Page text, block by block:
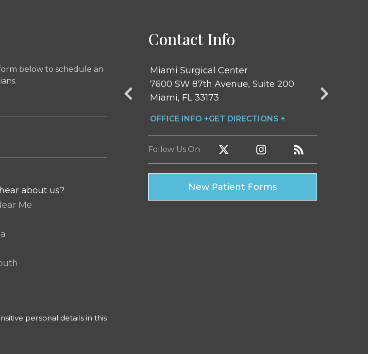
below to schedule an
about us?
Me
personal details in this
Contact Info
Park SOLE
Park West Suite # 1C
INFO +GET DIRECTIONS +
Miami Surgical Center
7600 SW 87th Avenue, Suite 200
Miami, FL 33173
OFFICE INFO +GET DIRECTIONS +
New York,
Follow Us On
New Patient Forms